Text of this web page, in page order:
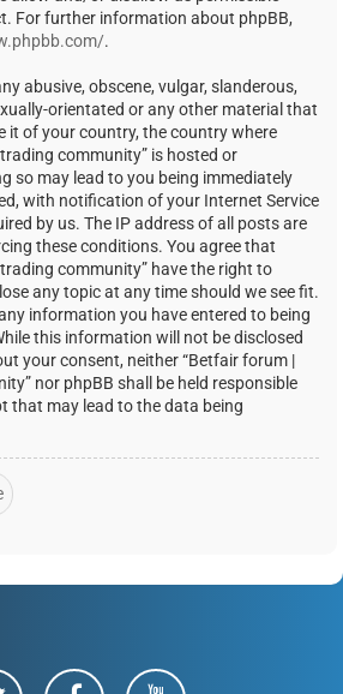
For further information about phpBB,
.
abusive, obscene, vulgar, slanderous,
orientated or any other material that
it of your country, the country where
community” is hosted or
so may lead to you being immediately
with notification of your Internet Service
by us. The IP address of all posts are
these conditions. You agree that
community” have the right to
any topic at any time should we see fit.
information you have entered to being
this information will not be disclosed
your consent, neither “Betfair forum |
nor phpBB shall be held responsible
that may lead to the data being